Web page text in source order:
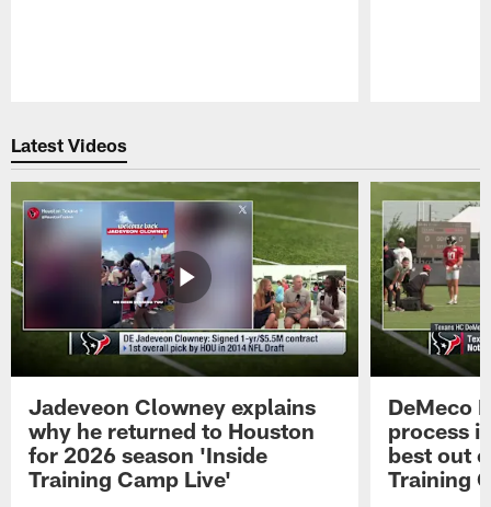
Latest Videos
Jadeveon Clowney explains
why he returned to Houston
for 2026 season 'Inside
Training Camp Live'
DeMeco
process
best out
Training